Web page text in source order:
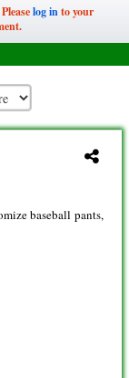
log into your
baseball pants,